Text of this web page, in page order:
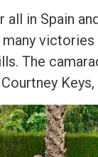
all in Spain
The